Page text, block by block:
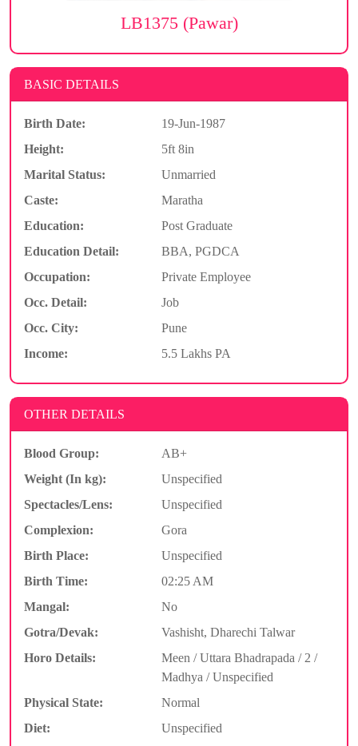
LB1375 (Pawar)
BASIC DETAILS
Birth Date:
19-Jun-1987
Height:
5ft 8in
Marital Status:
Unmarried
Caste:
Maratha
Education:
Post Graduate
Education Detail:
BBA, PGDCA
Occupation:
Private Employee
Occ. Detail:
Job
Occ. City:
Pune
Income:
5.5 Lakhs PA
OTHER DETAILS
Blood Group:
AB+
Weight (In kg):
Unspecified
Spectacles/Lens:
Unspecified
Complexion:
Gora
Birth Place:
Unspecified
Birth Time:
02:25 AM
Mangal:
No
Gotra/Devak:
Vashisht, Dharechi Talwar
Horo Details:
Meen / Uttara Bhadrapada / 2 /
Madhya / Unspecified
Physical State:
Normal
Diet:
Unspecified